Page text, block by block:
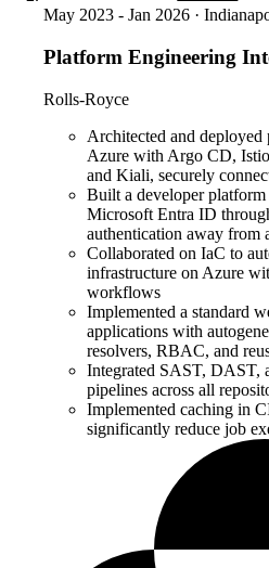
May 2023 - Jan 2026 ·
Platform Engineering
Rolls-Royce
Architected and deployed
Azure with Argo CD,
and Kiali, securely
Built a developer
Microsoft Entra ID
authentication away from
Collaborated on IaC to
infrastructure on Azure
workflows
Implemented a standard
applications with
resolvers, RBAC, and
Integrated SAST, DAST,
pipelines across all
Implemented caching in
significantly reduce job